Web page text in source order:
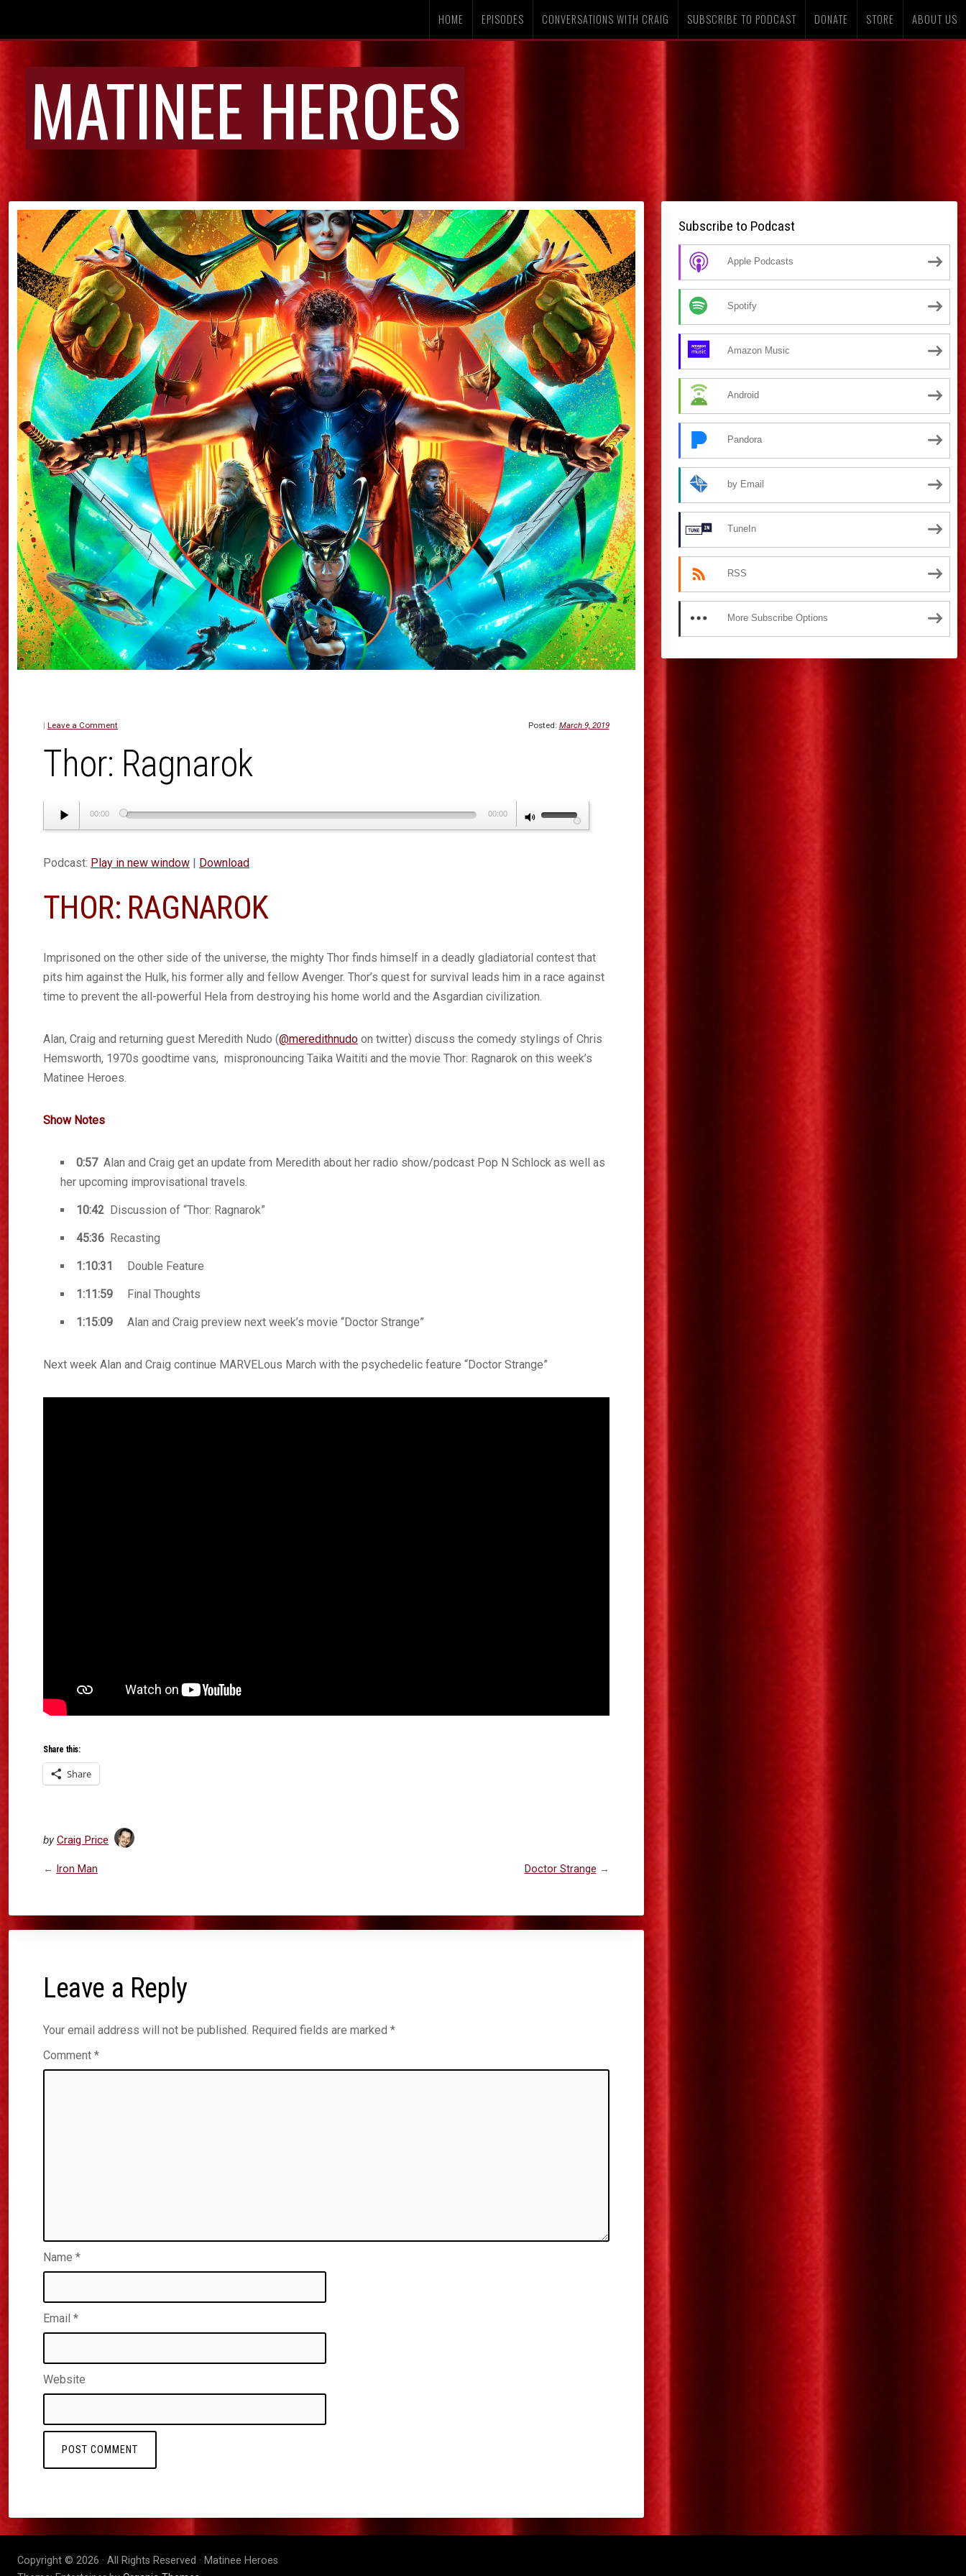
HOME EPISODES CONVERSATIONS WITH CRAIG SUBSCRIBE TO PODCAST DONATE STORE ABOUT US
MATINEE HEROES
| Leave a Comment Posted: March 9, 2019
Thor: Ragnarok
Audio
Player
00:00 00:00
Use
Up/Down
volume.
Podcast: Play in new window | Download
THOR: RAGNAROK
Imprisoned on the other side of the universe, the mighty Thor finds himself in a deadly gladiatorial contest that
pits him against the Hulk, his former ally and fellow Avenger. Thor’s quest for survival leads him in a race against
time to prevent the all-powerful Hela from destroying his home world and the Asgardian civilization.
Alan, Craig and returning guest Meredith Nudo (@meredithnudo on twitter) discuss the comedy stylings of Chris
Hemsworth, 1970s goodtime vans, mispronouncing Taika Waititi and the movie Thor: Ragnarok on this week’s
Matinee Heroes.
Show Notes
0:57 Alan and Craig get an update from Meredith about her radio show/podcast Pop N Schlock as well as
her upcoming improvisational travels.
10:42 Discussion of “Thor: Ragnarok”
45:36 Recasting
1:10:31 Double Feature
1:11:59 Final Thoughts
1:15:09 Alan and Craig preview next week’s movie “Doctor Strange”
Next week Alan and Craig continue MARVELous March with the psychedelic feature “Doctor Strange”
Share this:
Share
by Craig Price
← Iron Man Doctor Strange →
Leave a Reply
Your email address will not be published. Required fields are marked *
Comment *
Name *
Email *
Website
Subscribe to Podcast
Apple Podcasts
Spotify
Amazon Music
Android
Pandora
by Email
TuneIn
RSS
More Subscribe Options
Copyright © 2026 · All Rights Reserved · Matinee Heroes